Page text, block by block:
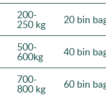
200-
250 kg 20 bin
500-
600kg 40 bin
700-
800 kg 60 bin